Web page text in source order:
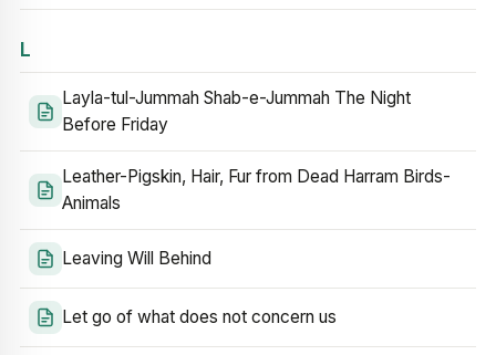
L
Layla-tul-Jummah Shab-e-Jummah The Night
Before Friday
Leather-Pigskin, Hair, Fur from Dead Harram Birds-
Animals
Leaving Will Behind
Let go of what does not concern us